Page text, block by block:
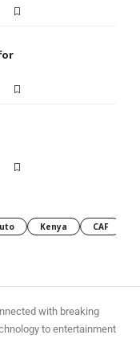
Kenya CAF
with breaking
to entertainment